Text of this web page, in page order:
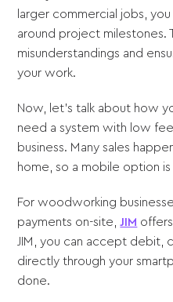
larger commercial jobs,
around project milestones.
misunderstandings and
your work.
Now, let's talk about how
need a system with low
business. Many sales
home, so a mobile option
For woodworking
payments on-site,JIM
JIM, you can accept debit,
directly through your
done.